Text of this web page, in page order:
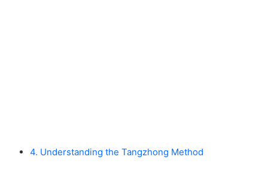
4. Understanding the Tangzhong Method